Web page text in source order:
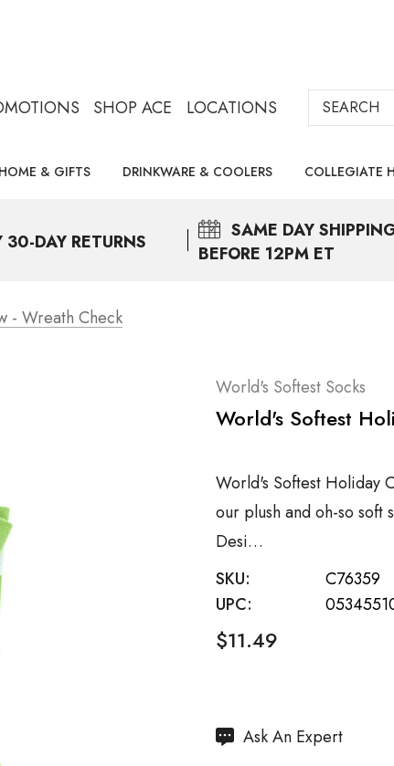
SHOP ACE LOCATIONS Search
HOME & GIFTS DRINKWARE & COOLERS COLLEGIATE
30-DAY RETURNS SAME DAY
BEFORE 12PM ET
- Wreath Check
World's Softest Socks
World's Softest
World's Softest Holiday
our plush and oh-so soft
Desi…
SKU:
C76359
UPC:
$11.49
HurryAsk An Expert